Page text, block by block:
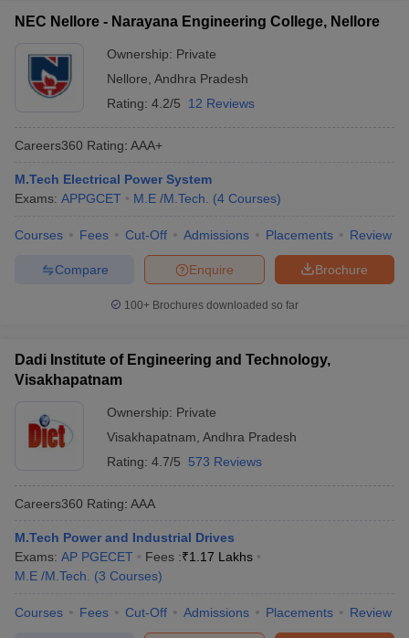
NEC Nellore - Narayana Engineering College, Nellore
Ownership: Private
Nellore Andhra Pradesh
Rating: 4.2/5 12 Reviews
Careers360 Rating: AAA+
M.Tech Electrical Power System
Exams: APPGCET M.E /M.Tech. (4 Courses)
Courses Fees Cut-Off Admissions Placements Review
Brochure
Enquire
Compare
100+ Brochures downloaded so far
Dadi Institute of Engineering and Technology,
Visakhapatnam
Ownership: Private
Visakhapatnam Andhra Pradesh
Rating: 4.7/5 573 Reviews
Careers360 Rating: AAA
M.Tech Power and Industrial Drives
Exams: AP PGECET Fees :₹1.17 Lakhs
M.E /M.Tech.
(3 Courses)
Courses Fees Cut-Off Admissions Placements Review